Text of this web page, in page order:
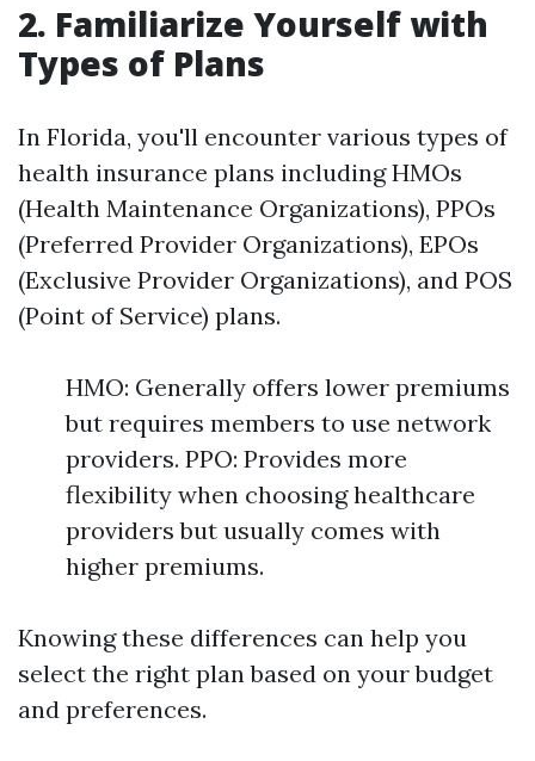
2. Familiarize Yourself with
Types of Plans
In Florida, you'll encounter various types of
health insurance plans including HMOs
(Health Maintenance Organizations), PPOs
(Preferred Provider Organizations), EPOs
(Exclusive Provider Organizations), and POS
(Point of Service) plans.
HMO: Generally offers lower premiums
but requires members to use network
providers. PPO: Provides more
flexibility when choosing healthcare
providers but usually comes with
higher premiums.
Knowing these differences can help you
select the right plan based on your budget
and preferences.